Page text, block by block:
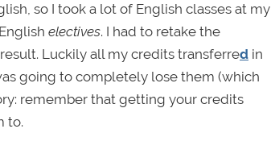
so I took a lot of English classes at my
electives. I had to retake the
Luckily all my credits transferred in
going to completely lose them (which
remember that getting your credits
to.